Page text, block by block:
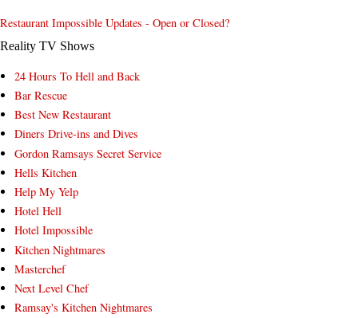
Restaurant Impossible Updates - Open or Closed?
Reality TV Shows
24 Hours To Hell and Back
Bar Rescue
Best New Restaurant
Diners Drive-ins and Dives
Gordon Ramsays Secret Service
Hells Kitchen
Help My Yelp
Hotel Hell
Hotel Impossible
Kitchen Nightmares
Masterchef
Next Level Chef
Ramsay's Kitchen Nightmares